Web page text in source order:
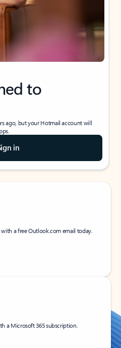
to
ago, but your Hotmail account will
in
with a free Outlook.com email today.
a Microsoft 365 subscription.